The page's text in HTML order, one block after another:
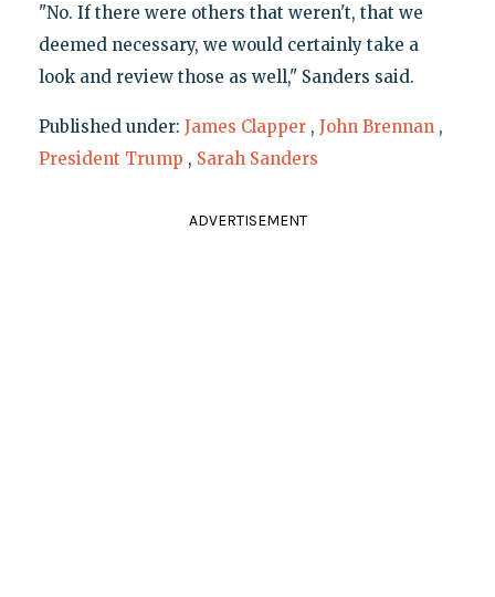
"No. If there were others that weren't, that we
deemed necessary, we would certainly take a
look and review those as well," Sanders said.
Published under: James Clapper , John Brennan ,
President Trump , Sarah Sanders
ADVERTISEMENT